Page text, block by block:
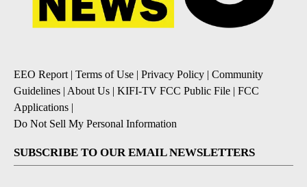
EEO Report| Terms of Use | Privacy Policy | Community
Guidelines | About Us | KIFI-TV FCC Public File | FCC
Applications |
Do Not Sell My Personal Information
SUBSCRIBE TO OUR EMAIL NEWSLETTERS